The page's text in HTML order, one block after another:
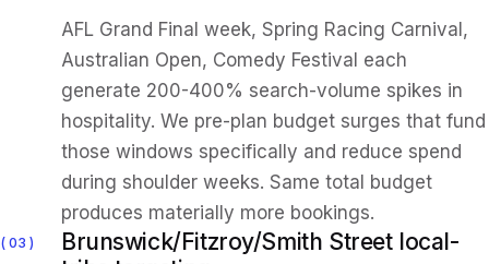
AFL Grand Final week, Spring Racing Carnival,
Australian Open, Comedy Festival each
generate 200-400% search-volume spikes in
hospitality. We pre-plan budget surges that fund
those windows specifically and reduce spend
during shoulder weeks. Same total budget
produces materially more bookings.
03
Brunswick/Fitzroy/Smith Street local-